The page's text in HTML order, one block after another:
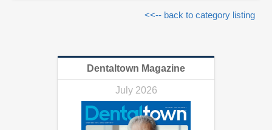
<<-- back to category listing
Dentaltown Magazine
July 2026